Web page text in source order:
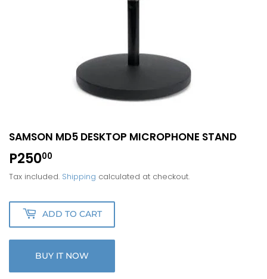
SAMSON MD5 DESKTOP MICROPHONE STAND
P25000
Tax included. Shipping calculated at checkout.
ADD TO CART
BUY IT NOW